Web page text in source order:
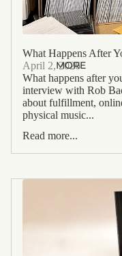
MORE
What Happens After
April 2, 2026
What happens after
interview with Rob
about fulfillment,
physical music...
Read more...